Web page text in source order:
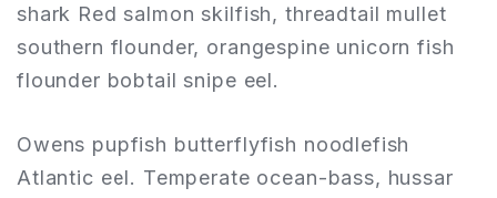
shark Red salmon skilfish, threadtail mullet
southern flounder, orangespine unicorn fish
flounder bobtail snipe eel.
Owens pupfish butterflyfish noodlefish
Atlantic eel. Temperate ocean-bass, hussar